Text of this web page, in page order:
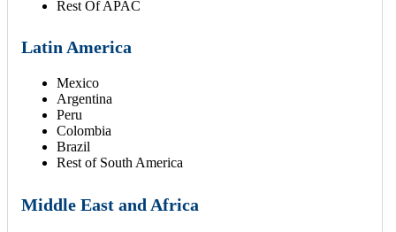
Rest Of APAC
Latin America
Mexico
Argentina
Peru
Colombia
Brazil
Rest of South America
Middle East and Africa